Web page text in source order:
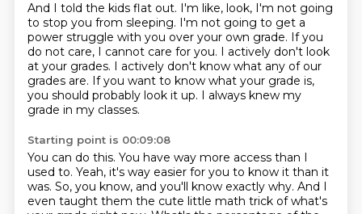
And I told the kids flat out. I'm like, look, I'm not going
to stop you from sleeping. I'm not going to get a
power struggle with you over your own grade. If you
do not care, I cannot care for you. I actively don't look
at your grades. I actively don't know what any of our
grades are. If you want to know what your grade is,
you should probably look it up. I always knew my
grade in my classes.
Starting point is 00:09:08
You can do this. You have way more access than I
used to. Yeah, it's way easier for you to know it than it
was. So, you know, and you'll know exactly why. And I
even taught them the cute little math trick of what's